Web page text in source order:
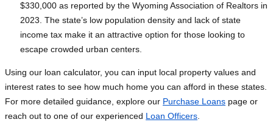
$330,000 as reported by the Wyoming Association of Realtors in
2023. The state’s low population density and lack of state
income tax make it an attractive option for those looking to
escape crowded urban centers.
Using our loan calculator, you can input local property values and
interest rates to see how much home you can afford in these states.
For more detailed guidance, explore our Purchase Loans page or
reach out to one of our experienced Loan Officers